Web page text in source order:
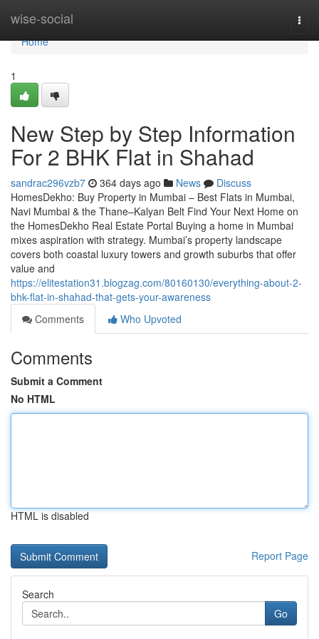
wise-social
Home
Home
1
New Step by Step Information
For 2 BHK Flat in Shahad​
sandrac296vzb7 364 days ago News
Discuss
HomesDekho: Buy Property in Mumbai – Best Flats in Mumbai,
Navi Mumbai & the Thane–Kalyan Belt Find Your Next Home on
the HomesDekho Real Estate Portal Buying a home in Mumbai
mixes aspiration with strategy. Mumbai’s property landscape
covers both coastal luxury towers and growth suburbs that offer
value and
https://elitestation31.blogzag.com/80160130/everything-about-2-
bhk-flat-in-shahad-that-gets-your-awareness
Comments
Who Upvoted
Comments
Submit a Comment
No HTML
HTML is disabled
Report Page
Search
Go